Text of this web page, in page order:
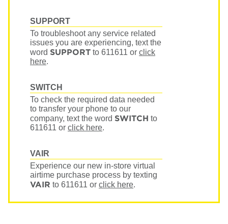
SUPPORT
To troubleshoot any service related
issues you are experiencing, text the
word SUPPORT to 611611 or click
here.
SWITCH
To check the required data needed
to transfer your phone to our
company, text the word SWITCH to
611611 or click here.
VAIR
Experience our new in-store virtual
airtime purchase process by texting
VAIR to 611611 or click here.